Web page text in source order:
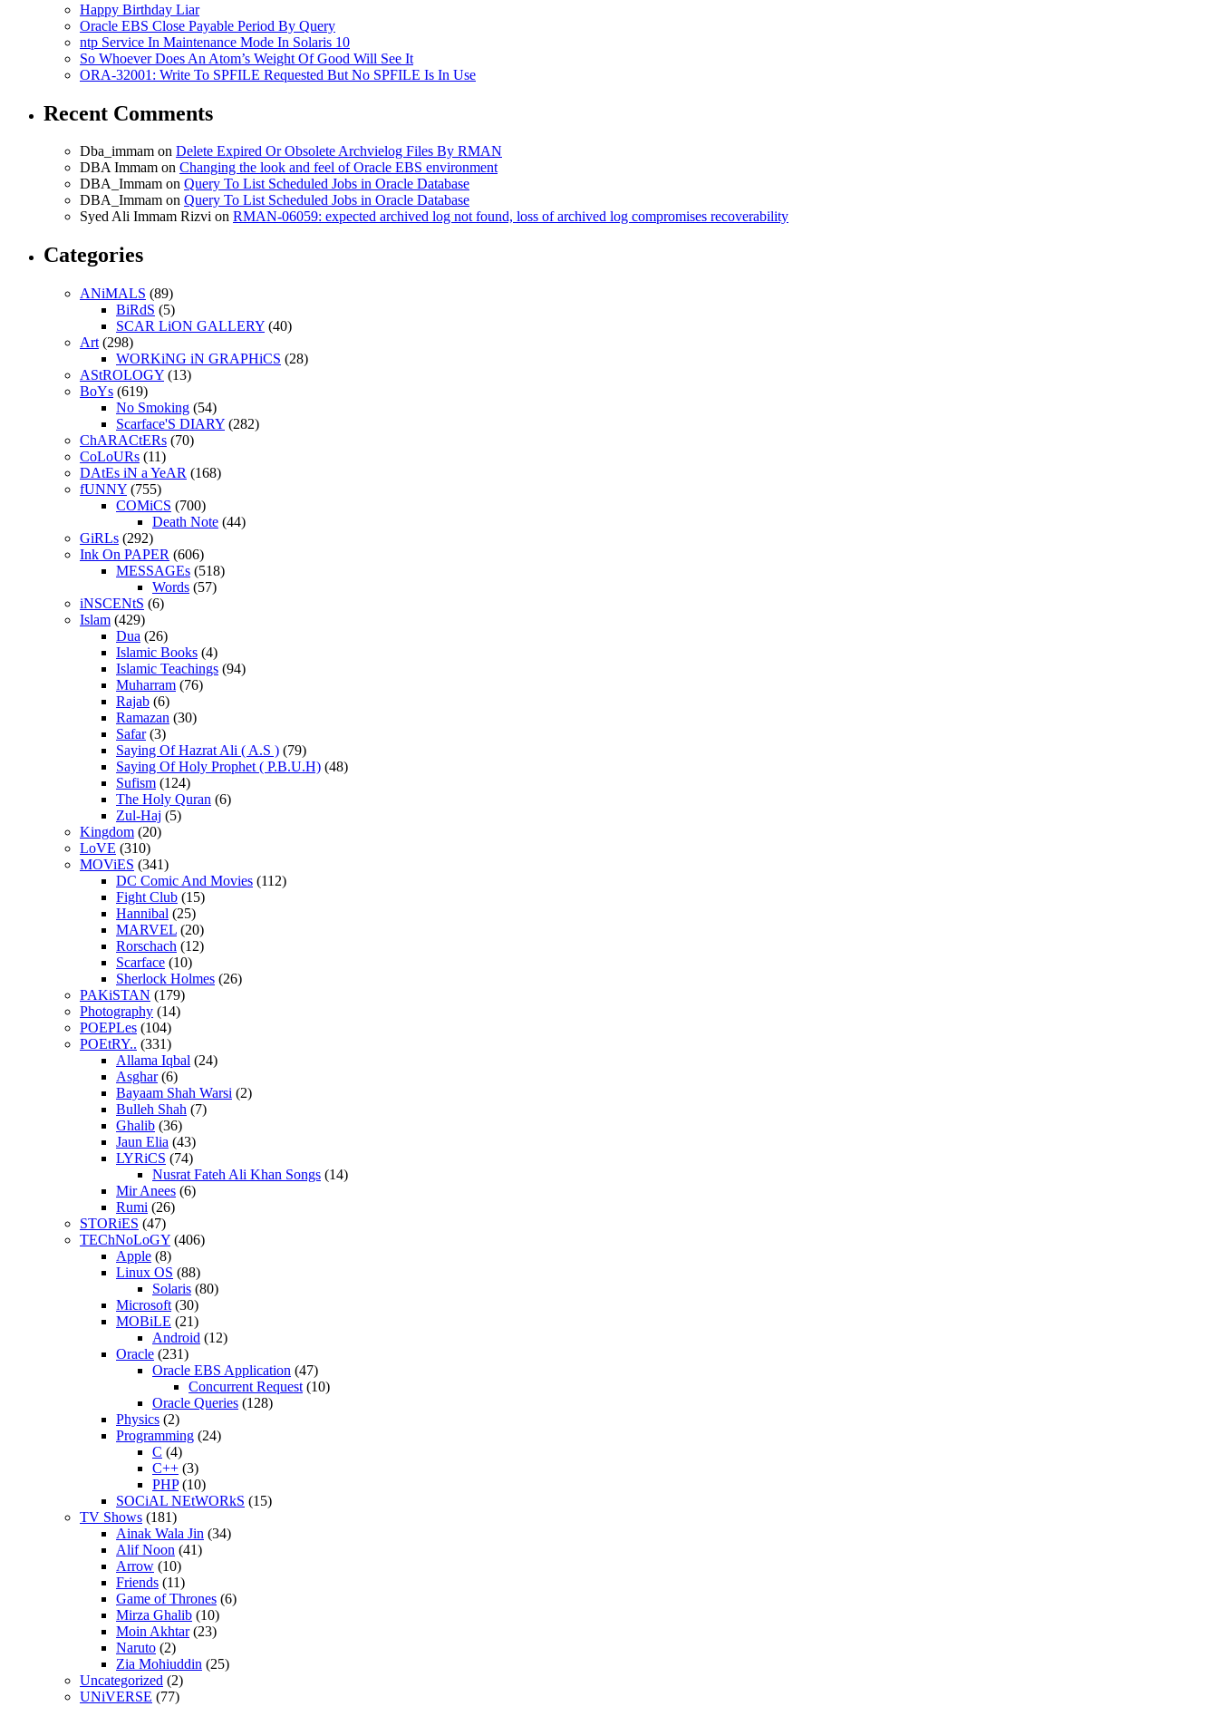
Happy Birthday Liar
Oracle EBS Close Payable Period By Query
ntp Service In Maintenance Mode In Solaris 10
So Whoever Does An Atom’s Weight Of Good Will See It
ORA-32001: Write To SPFILE Requested But No SPFILE Is In Use
Recent Comments
Dba_immam on Delete Expired Or Obsolete Archvielog Files By RMAN
DBA Immam on Changing the look and feel of Oracle EBS environment
DBA_Immam on Query To List Scheduled Jobs in Oracle Database
DBA_Immam on Query To List Scheduled Jobs in Oracle Database
Syed Ali Immam Rizvi on RMAN-06059: expected archived log not found, loss of archived log compromises recoverability
Categories
ANiMALS (89)
BiRdS (5)
SCAR LiON GALLERY (40)
Art (298)
WORKiNG iN GRAPHiCS (28)
AStROLOGY (13)
BoYs (619)
No Smoking (54)
Scarface'S DIARY (282)
ChARACtERs (70)
CoLoURs (11)
DAtEs iN a YeAR (168)
fUNNY (755)
COMiCS (700)
Death Note (44)
GiRLs (292)
Ink On PAPER (606)
MESSAGEs (518)
Words (57)
iNSCENtS (6)
Islam (429)
Dua (26)
Islamic Books (4)
Islamic Teachings (94)
Muharram (76)
Rajab (6)
Ramazan (30)
Safar(3)
Saying Of Hazrat Ali ( A.S ) (79)
Saying Of Holy Prophet ( P.B.U.H) (48)
Sufism (124)
The Holy Quran (6)
Zul-Haj (5)
Kingdom (20)
LoVE (310)
MOViES (341)
DC Comic And Movies (112)
Fight Club (15)
Hannibal (25)
MARVEL (20)
Rorschach (12)
Scarface (10)
Sherlock Holmes (26)
PAKiSTAN (179)
Photography (14)
POEPLes (104)
POEtRY.. (331)
Allama Iqbal (24)
Asghar(6)
Bayaam Shah Warsi (2)
Bulleh Shah (7)
Ghalib (36)
Jaun Elia (43)
LYRiCS (74)
Nusrat Fateh Ali Khan Songs (14)
Mir Anees (6)
Rumi (26)
STORiES (47)
TEChNoLoGY (406)
Apple (8)
Linux OS (88)
Solaris (80)
Microsoft (30)
MOBiLE (21)
Android (12)
Oracle (231)
Oracle EBS Application (47)
Concurrent Request (10)
Oracle Queries (128)
Physics (2)
Programming (24)
C (4)
C++ (3)
PHP(10)
SOCiAL NEtWORkS (15)
TV Shows (181)
Ainak Wala Jin (34)
Alif Noon (41)
Arrow (10)
Friends (11)
Game of Thrones (6)
Mirza Ghalib (10)
Moin Akhtar(23)
Naruto (2)
Zia Mohiuddin (25)
Uncategorized (2)
UNiVERSE (77)